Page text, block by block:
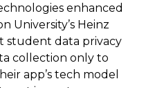
enhanced
University’s Heinz
student data privacy
collection only to
app’s tech model